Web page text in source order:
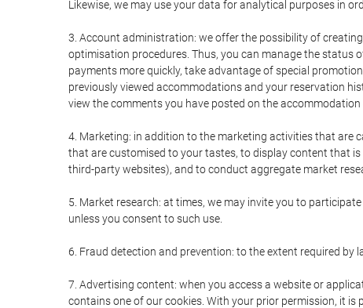
Likewise, we may use your data for analytical purposes in
3. Account administration: we offer the possibility of
optimisation procedures. Thus, you can manage the status
payments more quickly, take advantage of special
previously viewed accommodations and your reservation
view the comments you have posted on the
4. Marketing: in addition to the marketing activities that are
that are customised to your tastes, to display content that
third-party websites), and to conduct aggregate market
5. Market research: at times, we may invite you to
unless you consent to such use.
6. Fraud detection and prevention: to the extent required
7. Advertising content: when you access a website or
contains one of our cookies. With your prior permission, it